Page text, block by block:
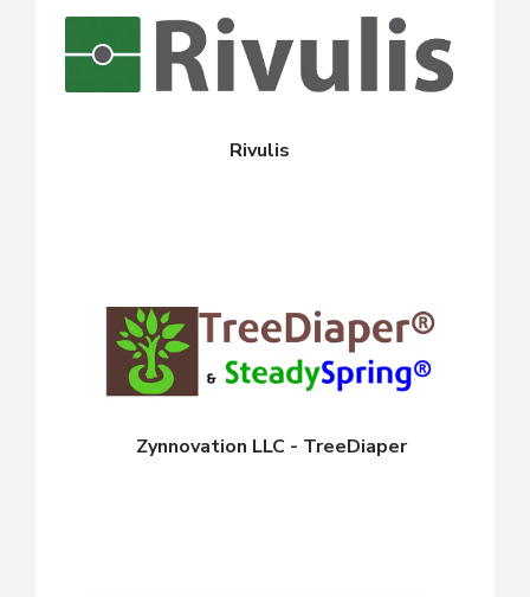
Rivulis
Zynnovation LLC - TreeDiaper